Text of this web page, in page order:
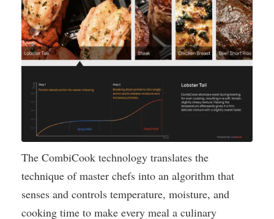
The CombiCook technology translates the
technique of master chefs into an algorithm that
senses and controls temperature, moisture, and
cooking time to make every meal a culinary